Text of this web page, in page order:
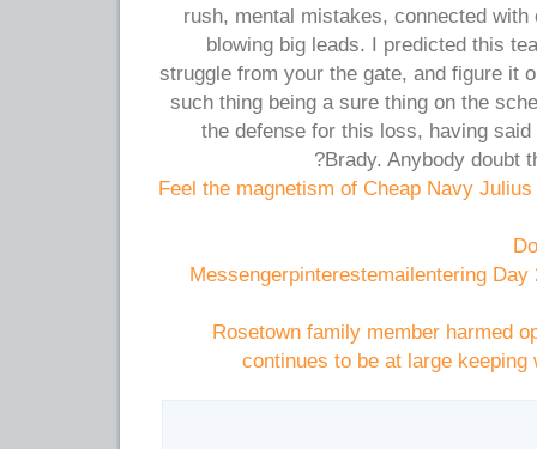
rush, mental mistakes, connected
blowing big leads. I predicted this
struggle from your the gate, and figure it
such thing being a sure thing on the
the defense for this loss, having
Brady. Anybody doubt
Feel the magnetism of Cheap Navy
Messengerpinterestemailentering Day
Rosetown family member harmed